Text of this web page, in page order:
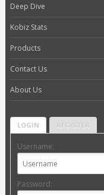
Deep Dive
Kobiz Stats
Products
Contact Us
About Us
LOGIN REGISTER
Username:
Password: